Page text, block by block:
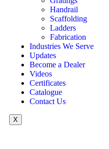
Handrail
Scaffolding
Ladders
Fabrication
Industries We Serve
Updates
Become a Dealer
Videos
Certificates
Catalogue
Contact Us
X